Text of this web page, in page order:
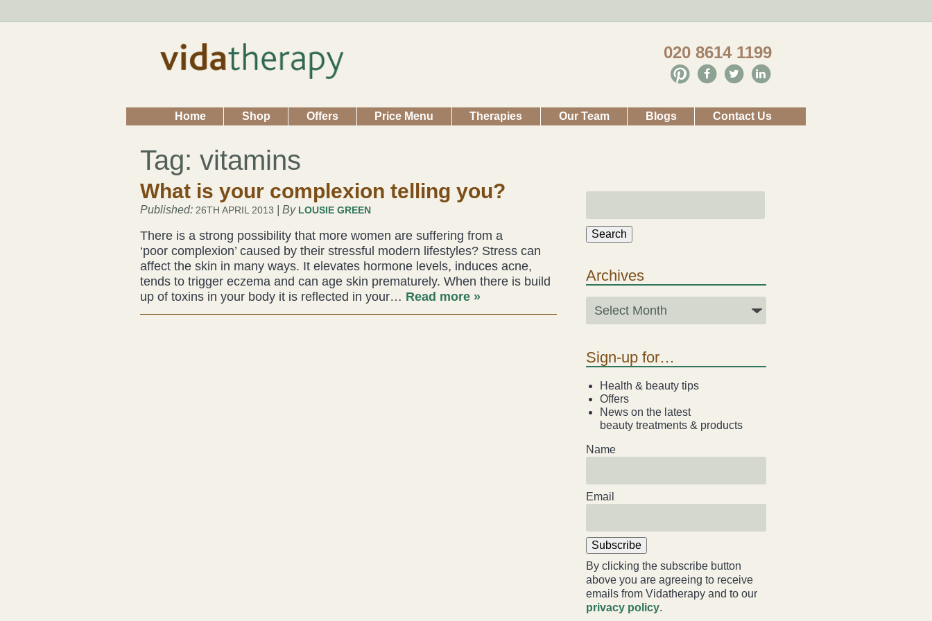
020 8614 1199
Home Shop Offers Price Menu Therapies Our Team Blogs Contact Us
Tag: vitamins
What is your complexion telling you?
Published: 26TH APRIL 2013 | By LOUSIE GREEN
There is a strong possibility that more women are suffering from a
‘poor complexion’ caused by their stressful modern lifestyles? Stress can
affect the skin in many ways. It elevates hormone levels, induces acne,
tends to trigger eczema and can age skin prematurely. When there is build
up of toxins in your body it is reflected in your… Read more »
Search
Archives
Sign-up for…
Health & beauty tips
Offers
News on the latest
beauty treatments & products
Name
Email
Subscribe
By clicking the subscribe button
above you are agreeing to receive
emails from Vidatherapy and to our
privacy policy.